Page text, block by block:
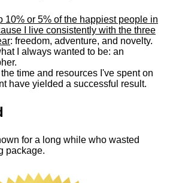
10% or 5% of the happiest people in
I live consistently with the three
: freedom, adventure, and novelty.
I always wanted to be: an
time and resources I've spent on
have yielded a successful result.
for a long while who wasted
package.